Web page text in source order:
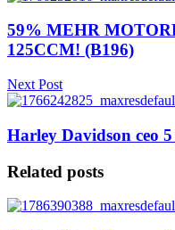
59% MEHR
125CCM! (B196)
Next Post
Harley Davidson ceo
Related posts